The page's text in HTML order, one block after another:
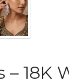
– 18K